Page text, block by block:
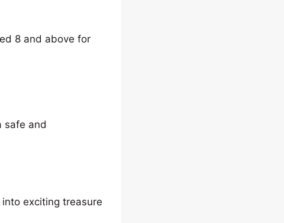
8 and above for
safe and
exciting treasure